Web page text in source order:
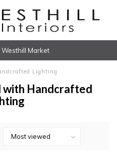
Market
Lighting
with Handcrafted